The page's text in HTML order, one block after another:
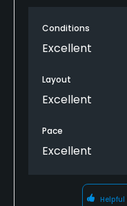
Conditions
Excellent
Layout
Excellent
Pace
Excellent
Helpful